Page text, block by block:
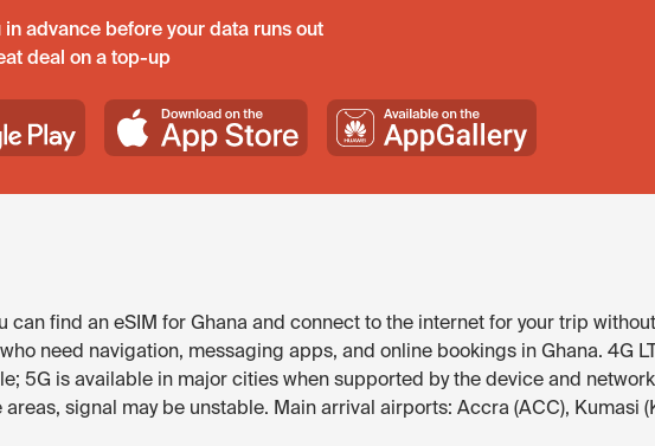
in advance before your data runs out
deal on a top-up
can find an eSIM for Ghana and connect to the internet for your trip
need navigation, messaging apps, and online bookings in Ghana. 4G
5G is available in major cities when supported by the device and
signal may be unstable. Main arrival airports: Accra (ACC), Kumasi